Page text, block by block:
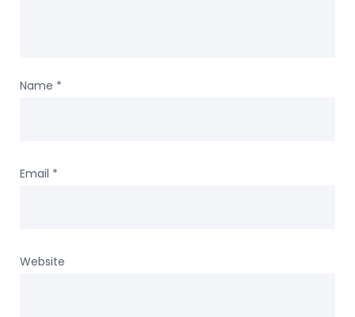
Name *
Email *
Website